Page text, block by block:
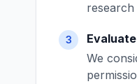
research
3
We